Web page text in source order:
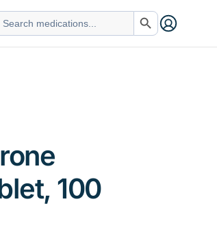
Search Button
100